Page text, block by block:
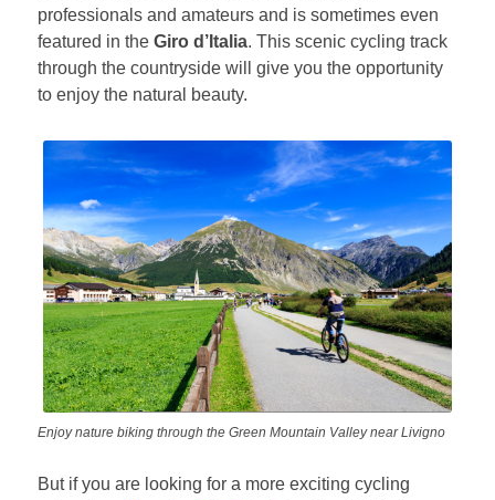
professionals and amateurs and is sometimes even
featured in theGiro d’Italia. This scenic cycling track
through the countryside will give you the opportunity
to enjoy the natural beauty.
Enjoy nature biking through the Green Mountain Valley near Livigno
But if you are looking for a more exciting cycling